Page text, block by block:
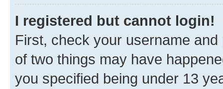
I registered but cannot login!
First, check your username
of two things may have
you specified being under 13